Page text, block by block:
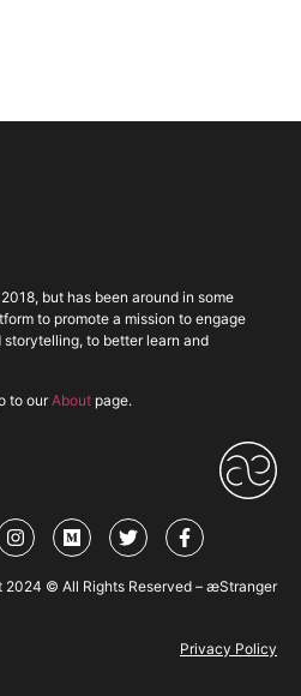
but has been around in some
to promote a mission to engage
to better learn and
to ourAbout page.
2024 © All Rights Reserved – æStranger
Privacy Policy